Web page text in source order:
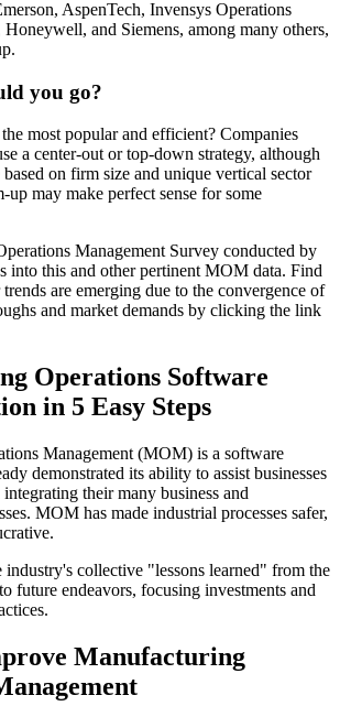
AspenTech, Invensys Operations
and Siemens, among many others,
you go?
most popular and efficient? Companies
a center-out or top-down strategy, although
based on firm size and unique vertical sector
up may make perfect sense for some
Management Survey conducted by
into this and other pertinent MOM data. Find
are emerging due to the convergence of
and market demands by clicking the link
Operations Software
in 5 Easy Steps
Management (MOM) is a software
demonstrated its ability to assist businesses
their many business and
MOM has made industrial processes safer,
industry's collective "lessons learned" from the
future endeavors, focusing investments and
Manufacturing